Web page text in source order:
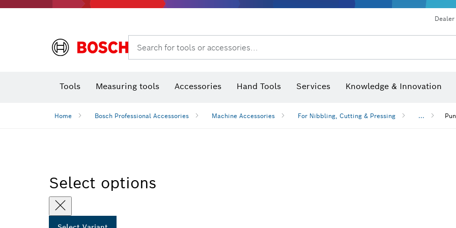
Search for tools or accessories...
Tools Measuring tools Accessories Hand Tools Services Knowledge & Innovation
Home Bosch Professional Accessories Machine Accessories For Nibbling, Cutting & Pressing ...
Select options